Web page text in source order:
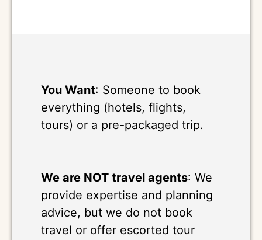
You Want: Someone to book
everything (hotels, flights,
tours) or a pre-packaged trip.
We are NOT travel agents: We
provide expertise and planning
advice, but we do not book
travel or offer escorted tour